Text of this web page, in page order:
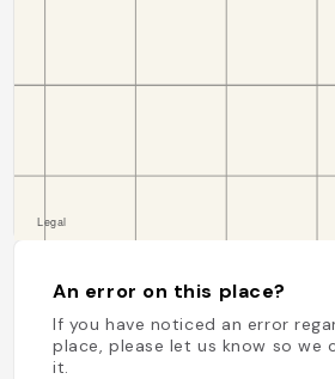
An error on this place?
If you have noticed an error
place, please let us know so we
it.